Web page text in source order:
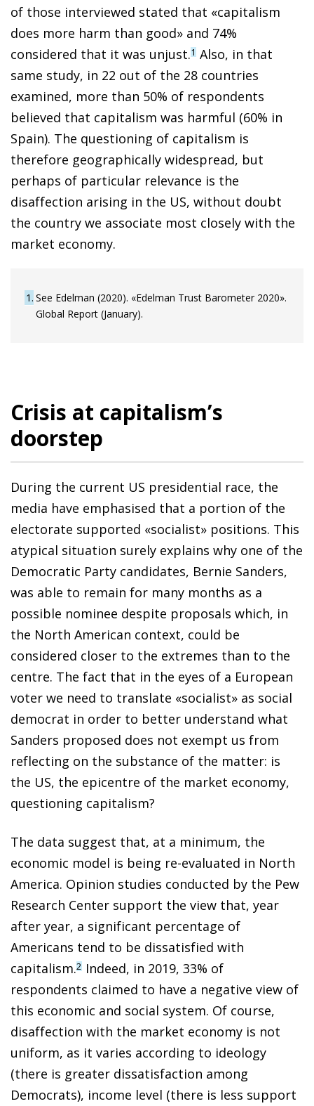
of those interviewed stated that «capitalism
does more harm than good» and 74%
considered that it was unjust.1 Also, in that
same study, in 22 out of the 28 countries
examined, more than 50% of respondents
believed that capitalism was harmful (60% in
Spain). The questioning of capitalism is
therefore geographically widespread, but
perhaps of particular relevance is the
disaffection arising in the US, without doubt
the country we associate most closely with the
market economy.
1 See Edelman (2020). «Edelman Trust Barometer 2020».
Global Report (January).
Crisis at capitalism’s
doorstep
During the current US presidential race, the
media have emphasised that a portion of the
electorate supported «socialist» positions. This
atypical situation surely explains why one of the
Democratic Party candidates, Bernie Sanders,
was able to remain for many months as a
possible nominee despite proposals which, in
the North American context, could be
considered closer to the extremes than to the
centre. The fact that in the eyes of a European
voter we need to translate «socialist» as social
democrat in order to better understand what
Sanders proposed does not exempt us from
reflecting on the substance of the matter: is
the US, the epicentre of the market economy,
questioning capitalism?
The data suggest that, at a minimum, the
economic model is being re-evaluated in North
America. Opinion studies conducted by the Pew
Research Center support the view that, year
after year, a significant percentage of
Americans tend to be dissatisfied with
capitalism.2 Indeed, in 2019, 33% of
respondents claimed to have a negative view of
this economic and social system. Of course,
disaffection with the market economy is not
uniform, as it varies according to ideology
(there is greater dissatisfaction among
Democrats), income level (there is less support